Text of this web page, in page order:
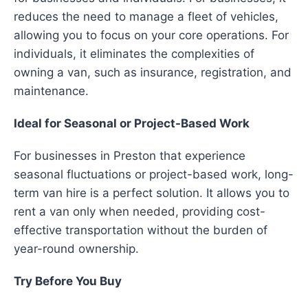
reduces the need to manage a fleet of vehicles,
allowing you to focus on your core operations. For
individuals, it eliminates the complexities of
owning a van, such as insurance, registration, and
maintenance.
Ideal for Seasonal or Project-Based Work
For businesses in Preston that experience
seasonal fluctuations or project-based work, long-
term van hire is a perfect solution. It allows you to
rent a van only when needed, providing cost-
effective transportation without the burden of
year-round ownership.
Try Before You Buy